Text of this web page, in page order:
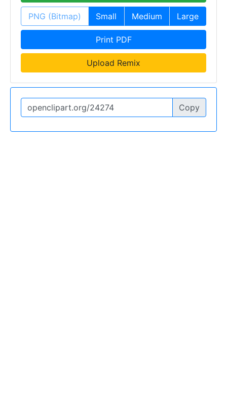
PNG (Bitmap) Small Medium Large
Print PDF
Upload Remix
Copy